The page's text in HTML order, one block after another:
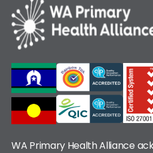
WA Primary Health Alliance